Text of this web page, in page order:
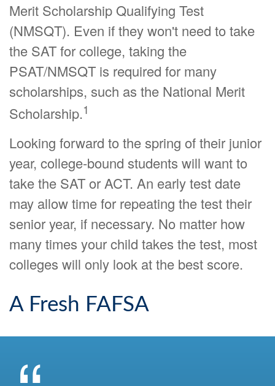
Merit Scholarship Qualifying Test
(NMSQT). Even if they won't need to take
the SAT for college, taking the
PSAT/NMSQT is required for many
scholarships, such as the National Merit
Scholarship.1
Looking forward to the spring of their junior
year, college-bound students will want to
take the SAT or ACT. An early test date
may allow time for repeating the test their
senior year, if necessary. No matter how
many times your child takes the test, most
colleges will only look at the best score.
A Fresh FAFSA